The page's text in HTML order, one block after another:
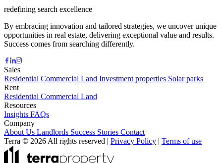
redefining search excellence
By embracing innovation and tailored strategies, we uncover unique
opportunities in real estate, delivering exceptional value and results.
Success comes from searching differently.
Sales
Residential Commercial Land Investment properties Solar parks
Rent
Residential Commercial Land
Resources
Insights FAQs
Company
About Us Landlords Success Stories Contact
Terra © 2026 All rights reserved | Privacy Policy | Terms of use